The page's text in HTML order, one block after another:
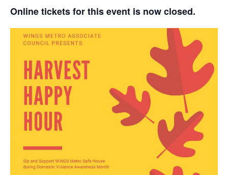
Online tickets for this event is now closed.